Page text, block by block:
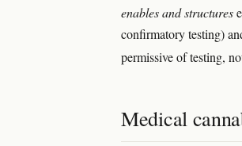
enables and structures
confirmatory testing)
permissive of testing,
Medical